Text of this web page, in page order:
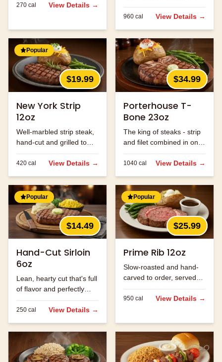
270 cal View Details →
seasoned and grilled to
perfection.
960 cal View Details →
Popular
$19.99
New York Strip
12oz
Well-marbled strip steak,
hand-cut and grilled to
order.
420 cal View Details →
$34.99
Porterhouse T-
Bone 23oz
The king of steaks - strip
and filet combined in one
massive cut.
1040 cal View Details →
Popular
$14.49
Hand-Cut Sirloin
6oz
Lean, hearty cut that's full
of flavor and perfectly
seasoned.
250 cal View Details →
Popular
$25.99
Prime Rib 12oz
Slow-roasted and hand-
carved to order, served
with au jus.
950 cal View Details →